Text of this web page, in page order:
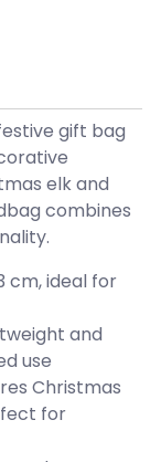
gift bag
elk and
combines
cm, ideal for
and
use
Christmas
for